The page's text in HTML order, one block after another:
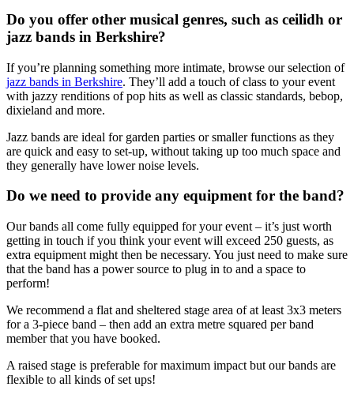
Do you offer other musical genres, such as ceilidh or
jazz bands in Berkshire?
If you’re planning something more intimate, browse our selection of
jazz bands in Berkshire. They’ll add a touch of class to your event
with jazzy renditions of pop hits as well as classic standards, bebop,
dixieland and more.
Jazz bands are ideal for garden parties or smaller functions as they
are quick and easy to set-up, without taking up too much space and
they generally have lower noise levels.
Do we need to provide any equipment for the band?
Our bands all come fully equipped for your event – it’s just worth
getting in touch if you think your event will exceed 250 guests, as
extra equipment might then be necessary. You just need to make sure
that the band has a power source to plug in to and a space to
perform!
We recommend a flat and sheltered stage area of at least 3x3 meters
for a 3-piece band – then add an extra metre squared per band
member that you have booked.
A raised stage is preferable for maximum impact but our bands are
flexible to all kinds of set ups!